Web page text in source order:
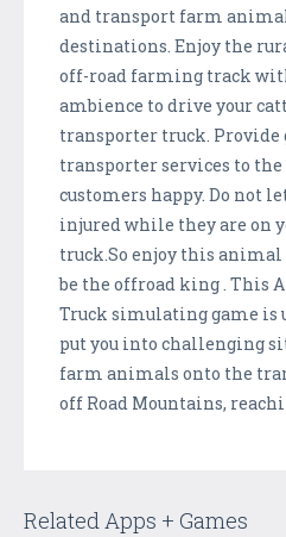
and transport farm
destinations. Enjoy the
off-road farming track
ambience to drive your
transporter truck. Provide
transporter services to
customers happy. Do not
injured while they are on
truck.So enjoy this
be the offroad king . This
Truck simulating game is
put you into challenging
farm animals onto the
off Road Mountains,
Related Apps + Games